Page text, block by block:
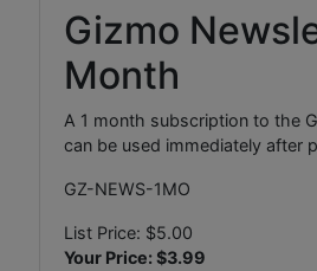
Gizmo
Month
A 1 month subscription to the
can be used immediately after
GZ-NEWS-1MO
List Price: $5.00
Your Price:$3.99